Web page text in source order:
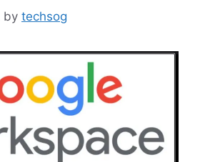
by techsog